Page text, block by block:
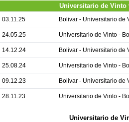
Universitario de Vinto
03.11.25 Bolivar - Universitario de
24.05.25 Universitario de Vinto -
14.12.24 Bolivar - Universitario de
25.08.24 Universitario de Vinto -
09.12.23 Bolivar - Universitario de
28.11.23 Universitario de Vinto -
Universitario de